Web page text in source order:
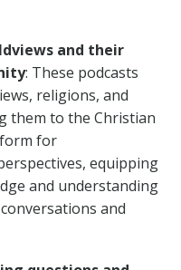
and their
: These podcasts
religions, and
them to the Christian
for
equipping
and understanding
and